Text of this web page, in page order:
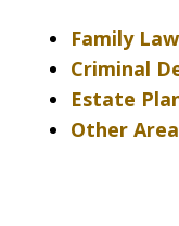
Family Law
Criminal
Estate
Other